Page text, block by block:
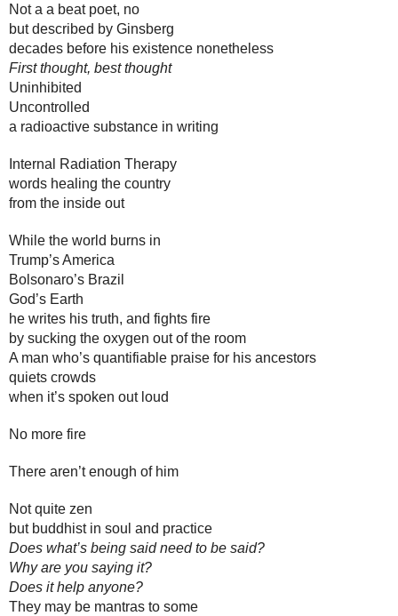
Not a a beat poet, no
but described by Ginsberg
decades before his existence nonetheless
First thought, best thought
Uninhibited
Uncontrolled
a radioactive substance in writing
Internal Radiation Therapy
words healing the country
from the inside out
While the world burns in
Trump’s America
Bolsonaro’s Brazil
God’s Earth
he writes his truth, and fights fire
by sucking the oxygen out of the room
A man who’s quantifiable praise for his ancestors
quiets crowds
when it’s spoken out loud
No more fire
There aren’t enough of him
Not quite zen
but buddhist in soul and practice
Does what’s being said need to be said?
Why are you saying it?
Does it help anyone?
They may be mantras to some